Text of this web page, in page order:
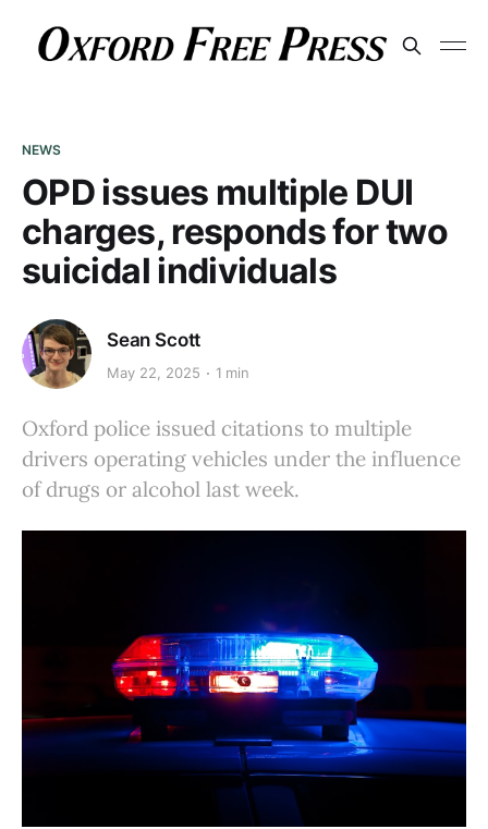
NEWS
OPD issues multiple DUI
charges, responds for two
suicidal individuals
Sean Scott
May 22, 2025 1 min
Oxford police issued citations to multiple
drivers operating vehicles under the influence
of drugs or alcohol last week.